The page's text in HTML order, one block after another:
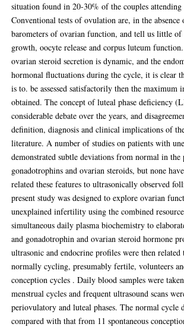
situation found in 20-30% of the couples
Conventional tests of ovulation are, in the
barometers of ovarian function, and tell us little
growth, oocyte release and corpus luteum
ovarian steroid secretion is dynamic, and the
hormonal fluctuations during the cycle, it is clear
is to. be assessed satisfactorily then the maximum
obtained. The concept of luteal phase deficiency
considerable debate over the years, and
definition, diagnosis and clinical implications of
literature. A number of studies on patients with
demonstrated subtle deviations from normal in the
gonadotrophins and ovarian steroids, but none
related these features to ultrasonically observed
present study was designed to explore ovarian
unexplained infertility using the combined
simultaneous daily plasma biochemistry to
and gonadotrophin and ovarian steroid hormone
ultrasonic and endocrine profiles were then
normally cycling, presumably fertile, volunteers
conception cycles . Daily blood samples were
menstrual cycles and frequent ultrasound scans
periovulatory and luteal phases. The normal cycle
compared with that from 11 spontaneous